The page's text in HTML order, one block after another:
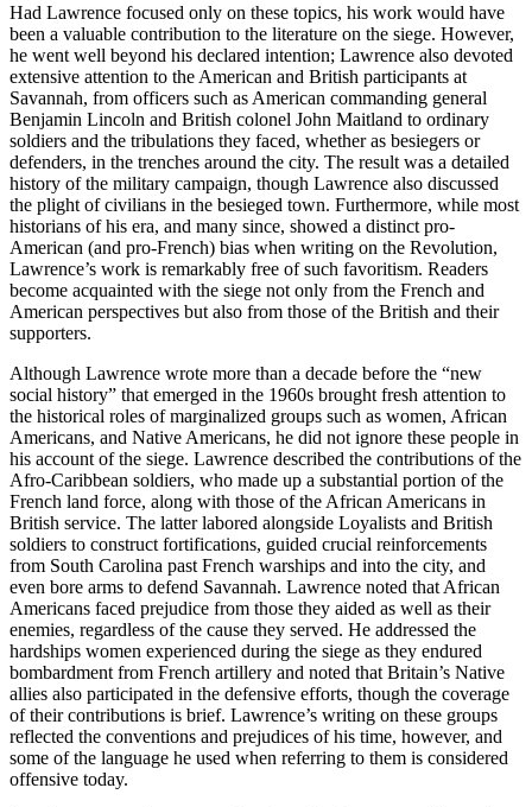
Had Lawrence focused only on these topics, his work would have
been a valuable contribution to the literature on the siege. However,
he went well beyond his declared intention; Lawrence also devoted
extensive attention to the American and British participants at
Savannah, from officers such as American commanding general
Benjamin Lincoln and British colonel John Maitland to ordinary
soldiers and the tribulations they faced, whether as besiegers or
defenders, in the trenches around the city. The result was a detailed
history of the military campaign, though Lawrence also discussed
the plight of civilians in the besieged town. Furthermore, while most
historians of his era, and many since, showed a distinct pro-
American (and pro-French) bias when writing on the Revolution,
Lawrence’s work is remarkably free of such favoritism. Readers
become acquainted with the siege not only from the French and
American perspectives but also from those of the British and their
supporters.
Although Lawrence wrote more than a decade before the “new
social history” that emerged in the 1960s brought fresh attention to
the historical roles of marginalized groups such as women, African
Americans, and Native Americans, he did not ignore these people in
his account of the siege. Lawrence described the contributions of the
Afro-Caribbean soldiers, who made up a substantial portion of the
French land force, along with those of the African Americans in
British service. The latter labored alongside Loyalists and British
soldiers to construct fortifications, guided crucial reinforcements
from South Carolina past French warships and into the city, and
even bore arms to defend Savannah. Lawrence noted that African
Americans faced prejudice from those they aided as well as their
enemies, regardless of the cause they served. He addressed the
hardships women experienced during the siege as they endured
bombardment from French artillery and noted that Britain’s Native
allies also participated in the defensive efforts, though the coverage
of their contributions is brief. Lawrence’s writing on these groups
reflected the conventions and prejudices of his time, however, and
some of the language he used when referring to them is considered
offensive today.